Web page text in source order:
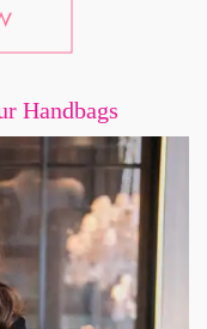
Handbags